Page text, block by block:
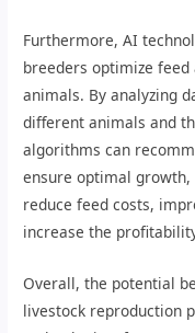
Furthermore, AI
breeders optimize
animals. By analyzing
different animals and
algorithms can
ensure optimal growth,
reduce feed costs,
increase the
Overall, the potential
livestock reproduction